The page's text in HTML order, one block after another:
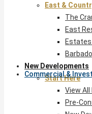
Commercial & Invest
East &
The
East
New Developments
Start Here
View
Pre-